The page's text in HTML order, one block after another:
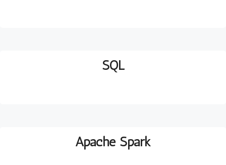
SQL
Apache Spark